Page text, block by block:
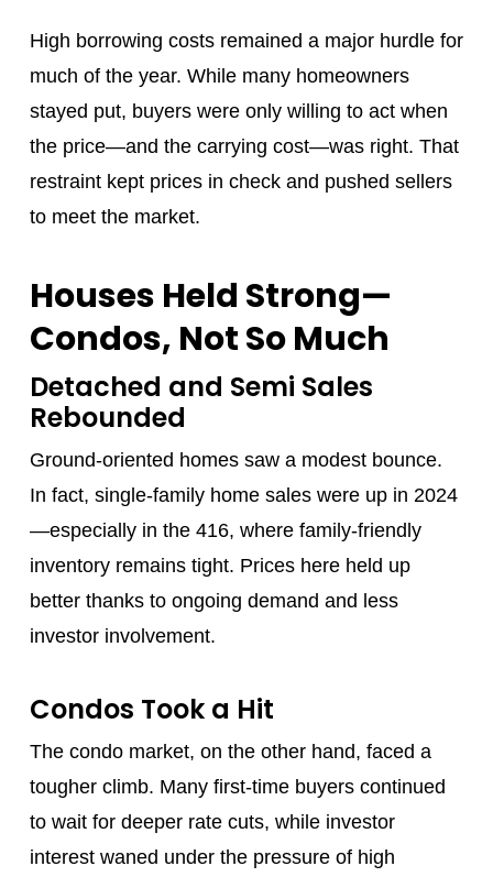
High borrowing costs remained a major hurdle for
much of the year. While many homeowners
stayed put, buyers were only willing to act when
the price—and the carrying cost—was right. That
restraint kept prices in check and pushed sellers
to meet the market.
Houses Held Strong—
Condos, Not So Much
Detached and Semi Sales
Rebounded
Ground-oriented homes saw a modest bounce.
In fact, single-family home sales were up in 2024
—especially in the 416, where family-friendly
inventory remains tight. Prices here held up
better thanks to ongoing demand and less
investor involvement.
Condos Took a Hit
The condo market, on the other hand, faced a
tougher climb. Many first-time buyers continued
to wait for deeper rate cuts, while investor
interest waned under the pressure of high